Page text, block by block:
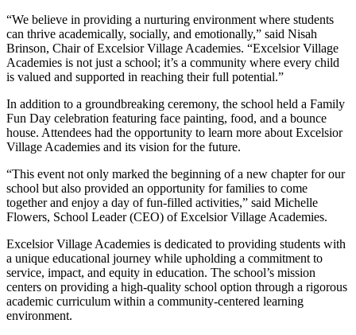
“We believe in providing a nurturing environment where students
can thrive academically, socially, and emotionally,” said Nisah
Brinson, Chair of Excelsior Village Academies. “Excelsior Village
Academies is not just a school; it’s a community where every child
is valued and supported in reaching their full potential.”
In addition to a groundbreaking ceremony, the school held a Family
Fun Day celebration featuring face painting, food, and a bounce
house. Attendees had the opportunity to learn more about Excelsior
Village Academies and its vision for the future.
“This event not only marked the beginning of a new chapter for our
school but also provided an opportunity for families to come
together and enjoy a day of fun-filled activities,” said Michelle
Flowers, School Leader (CEO) of Excelsior Village Academies.
Excelsior Village Academies is dedicated to providing students with
a unique educational journey while upholding a commitment to
service, impact, and equity in education. The school’s mission
centers on providing a high-quality school option through a rigorous
academic curriculum within a community-centered learning
environment.